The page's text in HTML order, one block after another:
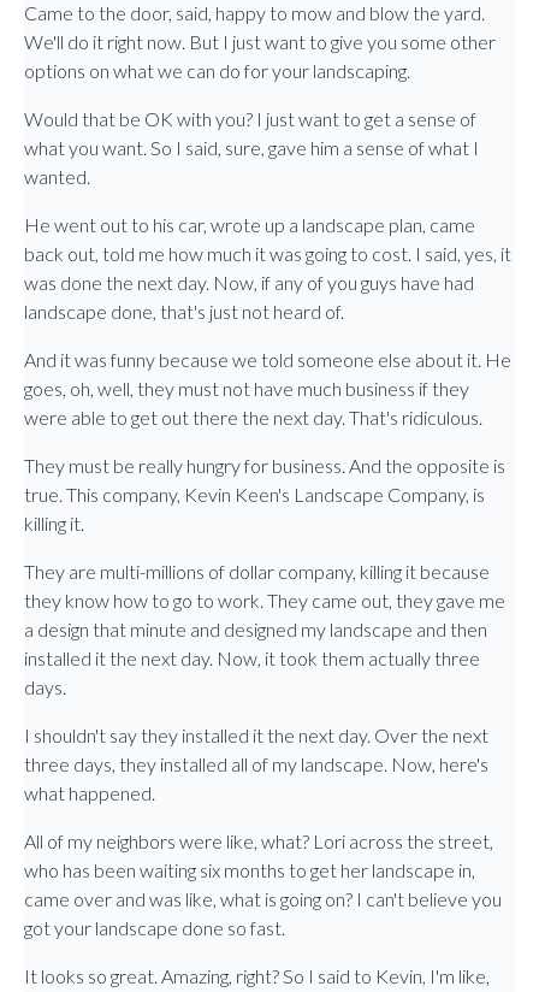
Came to the door, said, happy to mow and blow the yard.
We'll do it right now. But I just want to give you some other
options on what we can do for your landscaping.
Would that be OK with you? I just want to get a sense of
what you want. So I said, sure, gave him a sense of what I
wanted.
He went out to his car, wrote up a landscape plan, came
back out, told me how much it was going to cost. I said, yes, it
was done the next day. Now, if any of you guys have had
landscape done, that's just not heard of.
And it was funny because we told someone else about it. He
goes, oh, well, they must not have much business if they
were able to get out there the next day. That's ridiculous.
They must be really hungry for business. And the opposite is
true. This company, Kevin Keen's Landscape Company, is
killing it.
They are multi-millions of dollar company, killing it because
they know how to go to work. They came out, they gave me
a design that minute and designed my landscape and then
installed it the next day. Now, it took them actually three
days.
I shouldn't say they installed it the next day. Over the next
three days, they installed all of my landscape. Now, here's
what happened.
All of my neighbors were like, what? Lori across the street,
who has been waiting six months to get her landscape in,
came over and was like, what is going on? I can't believe you
got your landscape done so fast.
It looks so great. Amazing, right? So I said to Kevin, I'm like,